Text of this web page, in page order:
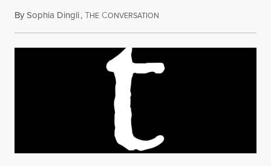
BySophia Dingli,THE CONVERSATION